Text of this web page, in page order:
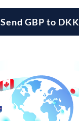
Send GBP to DKK